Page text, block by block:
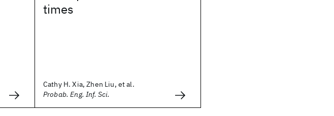
times
Cathy H. Xia, Zhen Liu, et al.
Probab. Eng. Inf. Sci.